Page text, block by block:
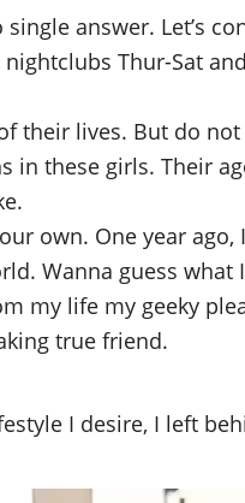
answer. Let’s
Thur-Sat
their lives. But do
in these girls. Their
own. One year ago,
Wanna guess what I
my life my geeky
true friend.
I desire, I left